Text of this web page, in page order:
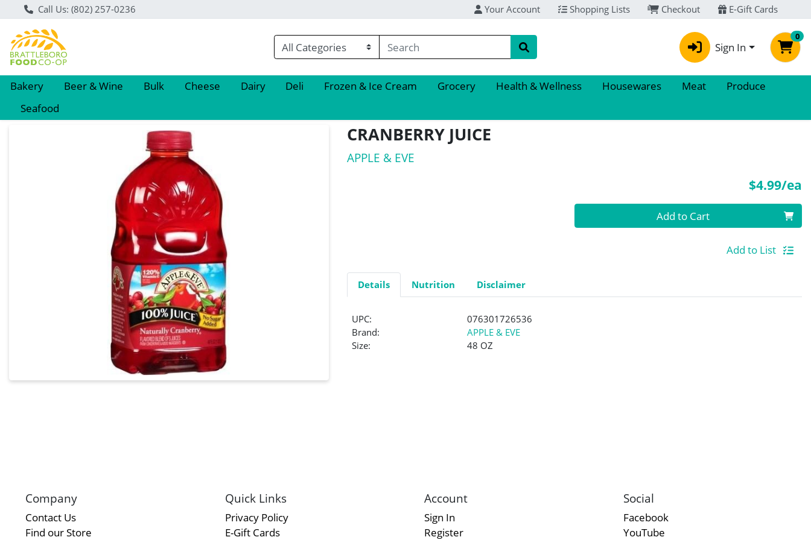
Call Us: (802) 257-0236 Your Account Shopping Lists Checkout E-Gift Cards
Sign In
0
Bakery Beer & Wine Bulk Cheese Dairy Deli Frozen & Ice Cream Grocery Health & Wellness Housewares Meat
Produce
Seafood
Product Details Page CRANBERRY JUICE
APPLE & EVE
$4.99/ea
Quantity 0 Add to Cart
Add to List
Details Nutrition Disclaimer
UPC:
076301726536
Brand:
APPLE & EVE
Size:
48 OZ
Company
Contact Us
Find our Store
Quick Links
Privacy Policy
E-Gift Cards
Account
Sign In
Register
Social
Facebook
YouTube